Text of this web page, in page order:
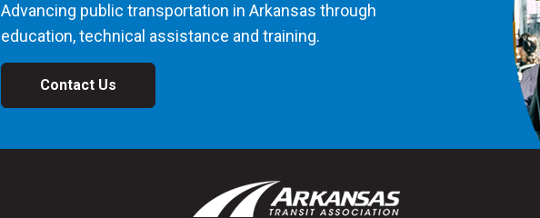
Advancing public transportation in Arkansas through
education, technical assistance and training.
Contact Us